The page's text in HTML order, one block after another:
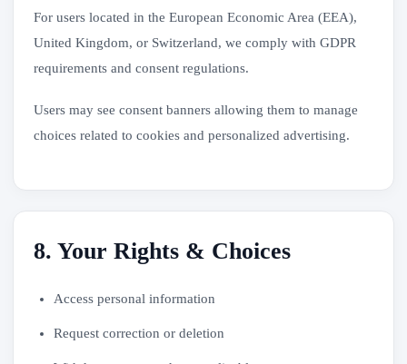
For users located in the European Economic Area (EEA),
United Kingdom, or Switzerland, we comply with GDPR
requirements and consent regulations.
Users may see consent banners allowing them to manage
choices related to cookies and personalized advertising.
8. Your Rights & Choices
Access personal information
Request correction or deletion